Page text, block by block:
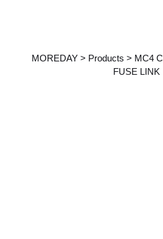
MOREDAY> Products > MC4
FUSE LINK